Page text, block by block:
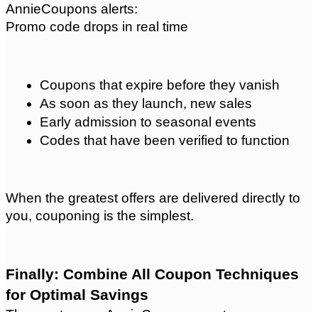
AnnieCoupons alerts:
Promo code drops in real time
Coupons that expire before they vanish
As soon as they launch, new sales
Early admission to seasonal events
Codes that have been verified to function
When the greatest offers are delivered directly to
you, couponing is the simplest.
Finally: Combine All Coupon Techniques
for Optimal Savings